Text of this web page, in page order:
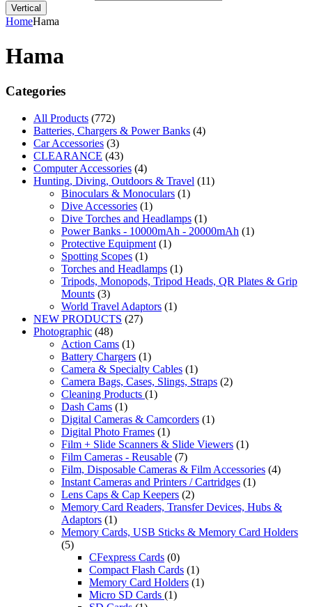
Vertical
HomeHama
Hama
Categories
All Products (772)
Batteries, Chargers & Power Banks (4)
Car Accessories (3)
CLEARANCE (43)
Computer Accessories (4)
Hunting, Diving, Outdoors & Travel (11)
Binoculars & Monoculars (1)
Dive Accessories (1)
Dive Torches and Headlamps (1)
Power Banks - 10000mAh - 20000mAh (1)
Protective Equipment (1)
Spotting Scopes (1)
Torches and Headlamps (1)
Tripods, Monopods, Tripod Heads, QR Plates & Grip
Mounts (3)
World Travel Adaptors (1)
NEW PRODUCTS (27)
Photographic (48)
Action Cams (1)
Battery Chargers (1)
Camera & Specialty Cables (1)
Camera Bags, Cases, Slings, Straps (2)
Cleaning Products (1)
Dash Cams (1)
Digital Cameras & Camcorders (1)
Digital Photo Frames (1)
Film + Slide Scanners & Slide Viewers (1)
Film Cameras - Reusable (7)
Film, Disposable Cameras & Film Accessories (4)
Instant Cameras and Printers / Cartridges (1)
Lens Caps & Cap Keepers (2)
Memory Card Readers, Transfer Devices, Hubs &
Adaptors (1)
Memory Cards, USB Sticks & Memory Card Holders
(5)
CFexpress Cards (0)
Compact Flash Cards (1)
Memory Card Holders (1)
Micro SD Cards (1)